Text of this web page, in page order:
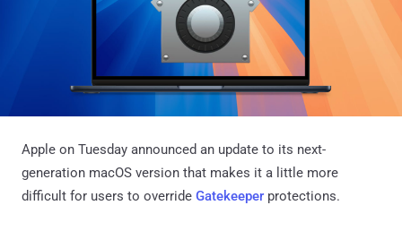
Apple on Tuesday announced an update to its next-
generation macOS version that makes it a little more
difficult for users to override Gatekeeper protections.